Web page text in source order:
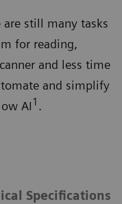
are still many tasks
for reading,
and less time
and simplify
AI 1 .
Specifications